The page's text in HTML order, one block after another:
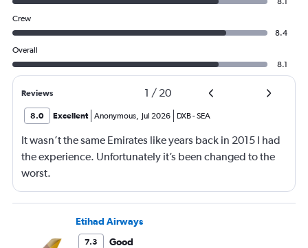
Crew
8.4
Overall
8.1
Reviews 1 / 20
8.0 Excellent Anonymous, Jul 2026 DXB-SEA
It wasn’t the same Emirates like years back in 2015 I had
the experience. Unfortunately it’s been changed to the
worst.
Etihad Airways
7.3
Good